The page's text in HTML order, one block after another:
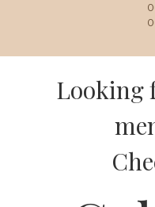
Looking